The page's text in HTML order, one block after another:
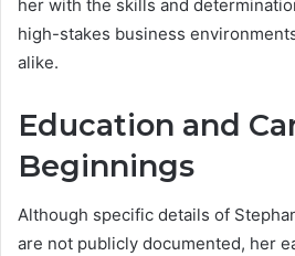
her with the skills and
high-stakes business
alike.
Education and
Beginnings
Although specific details of
are not publicly documented, her